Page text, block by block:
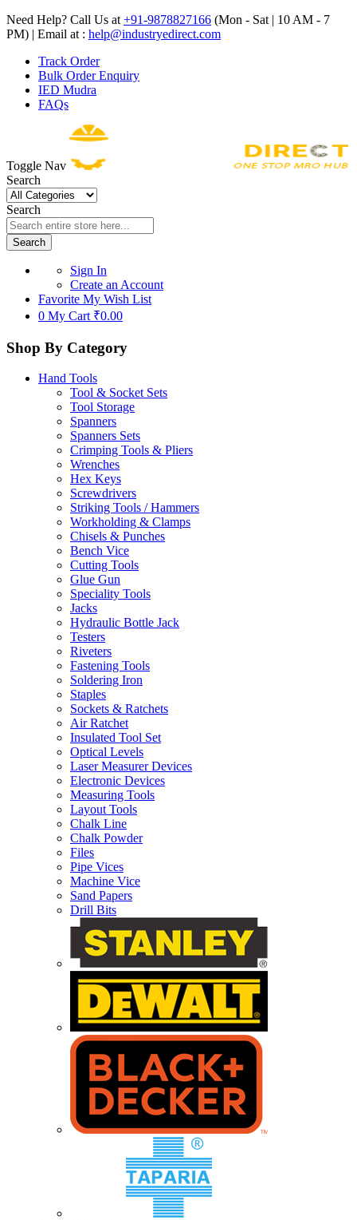
Need Help? Call Us at +91-9878827166 (Mon - Sat | 10 AM - 7
PM) | Email at : help@industryedirect.com
Track Order
Bulk Order Enquiry
IED Mudra
FAQs
Toggle Nav
Search
Search
Search
Sign In
Create an Account
Favorite My Wish List
0 My Cart ₹0.00
Shop By Category
Hand Tools
Tool & Socket Sets
Tool Storage
Spanners
Spanners Sets
Crimping Tools & Pliers
Wrenches
Hex Keys
Screwdrivers
Striking Tools / Hammers
Workholding & Clamps
Chisels & Punches
Bench Vice
Cutting Tools
Glue Gun
Speciality Tools
Jacks
Hydraulic Bottle Jack
Testers
Riveters
Fastening Tools
Soldering Iron
Staples
Sockets & Ratchets
Air Ratchet
Insulated Tool Set
Optical Levels
Laser Measurer Devices
Electronic Devices
Measuring Tools
Layout Tools
Chalk Line
Chalk Powder
Files
Pipe Vices
Machine Vice
Sand Papers
Drill Bits